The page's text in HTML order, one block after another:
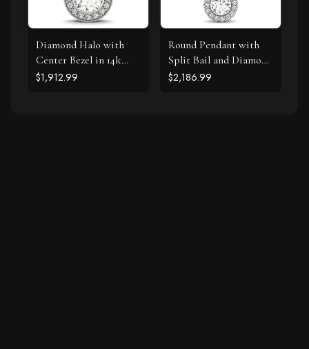
Diamond Halo with
Center Bezel in 14k
White Gold (5/8 cttw)
$1,912.99
Round Pendant with
Split Bail and Diamond
Halo in 14k White
$2,186.99